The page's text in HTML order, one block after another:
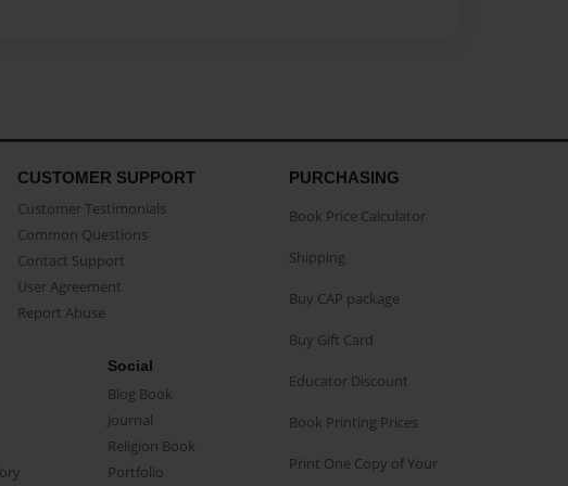
CUSTOMER SUPPORT
Customer Testimonials
Common Questions
Contact Support
User Agreement
Report Abuse
Social
Blog Book
Journal
Religion Book
Portfolio
PURCHASING
Book Price Calculator
Shipping
Buy CAP package
Buy Gift Card
Educator Discount
Book Printing Prices
Print One Copy of Your